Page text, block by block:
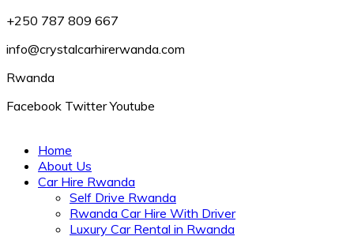
+250 787 809 667
info@crystalcarhirerwanda.com
Rwanda
Facebook Twitter Youtube
Home
About Us
Car Hire Rwanda
Self Drive Rwanda
Rwanda Car Hire With Driver
Luxury Car Rental in Rwanda